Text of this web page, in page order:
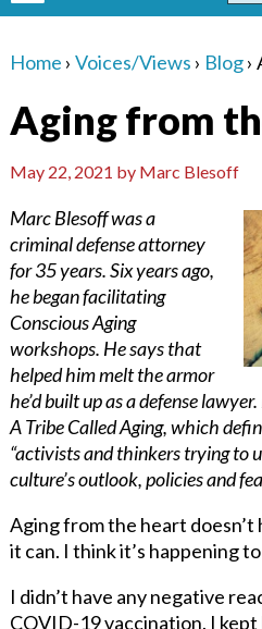
Home › Voices/Views › Blog›
Aging from
May 22, 2021 by Marc Blesoff
Marc Blesoff was a
criminal defense attorney
for 35 years. Six years ago,
he began facilitating
Conscious Aging
workshops. He says that
helped him melt the armor
he’d built up as a defense
A Tribe Called Aging, which
“activists and thinkers trying to
culture’s outlook, policies and
Aging from the heart
it can. I think it’s happening
I didn’t have any negative
COVID-19 vaccination. I